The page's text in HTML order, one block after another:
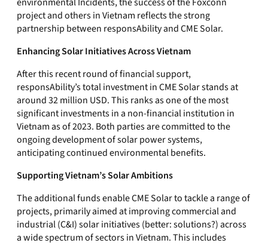
project and others in Vietnam reflects the strong
partnership between responsAbility and CME Solar.
Enhancing Solar Initiatives Across Vietnam
After this recent round of financial support,
responsAbility’s total investment in CME Solar stands at
around 32 million USD. This ranks as one of the most
significant investments in a non-financial institution in
Vietnam as of 2023. Both parties are committed to the
ongoing development of solar power systems,
anticipating continued environmental benefits.
Supporting Vietnam’s Solar Ambitions
The additional funds enable CME Solar to tackle a range of
projects, primarily aimed at improving commercial and
industrial (C&I) solar initiatives (better: solutions?) across
a wide spectrum of sectors in Vietnam. This includes